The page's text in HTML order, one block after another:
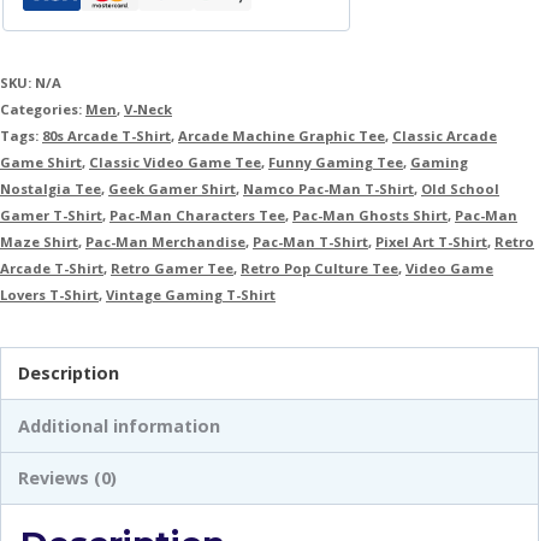
SKU: N/A
Categories: Men, V-Neck
Tags: 80s Arcade T-Shirt, Arcade Machine Graphic Tee, Classic Arcade
Game Shirt, Classic Video Game Tee, Funny Gaming Tee, Gaming
Nostalgia Tee, Geek Gamer Shirt, Namco Pac-Man T-Shirt, Old School
Gamer T-Shirt, Pac-Man Characters Tee, Pac-Man Ghosts Shirt, Pac-Man
Maze Shirt, Pac-Man Merchandise, Pac-Man T-Shirt, Pixel Art T-Shirt, Retro
Arcade T-Shirt, Retro Gamer Tee, Retro Pop Culture Tee, Video Game
Lovers T-Shirt, Vintage Gaming T-Shirt
Description
Additional information
Reviews (0)